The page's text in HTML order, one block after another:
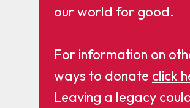
our world for good.
For information on
ways to donate click
Leaving a legacy